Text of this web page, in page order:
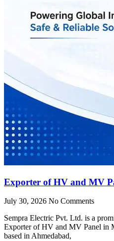
Exporter of HV and MV
July 30, 2026 No Comments
Sempra Electric Pvt. Ltd. is a
Exporter of HV and MV Panel in
based in Ahmedabad,